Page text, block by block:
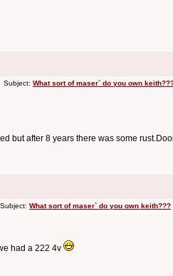
Subject: What sort of maser` do you own
but after 8 years there was some
What sort of maser` do you own keith???
had a 222 4v